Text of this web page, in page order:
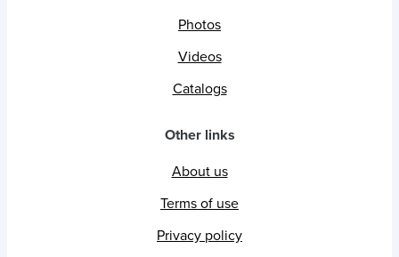
Photos
Videos
Catalogs
Other links
About us
Terms of use
Privacy policy